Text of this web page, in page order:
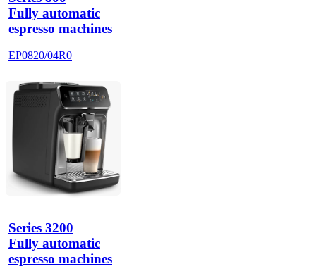
Fully automatic
espresso machines
EP0820/04R0
Series 3200
Fully automatic
espresso machines